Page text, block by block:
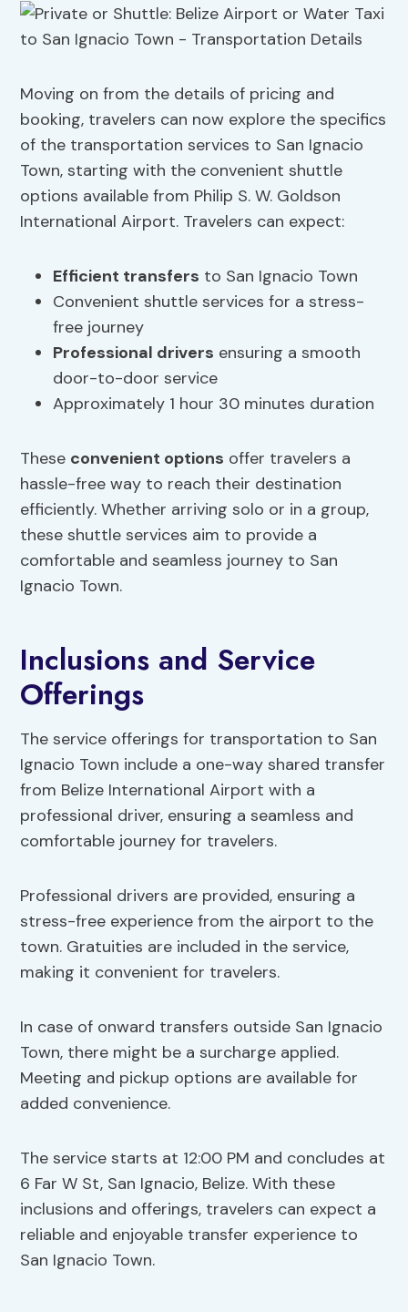
Moving on from the details of pricing and
booking, travelers can now explore the specifics
of the transportation services to San Ignacio
Town, starting with the convenient shuttle
options available from Philip S. W. Goldson
International Airport. Travelers can expect:
Efficient transfers to San Ignacio Town
Convenient shuttle services for a stress-
free journey
Professional drivers ensuring a smooth
door-to-door service
Approximately 1 hour 30 minutes duration
These convenient options offer travelers a
hassle-free way to reach their destination
efficiently. Whether arriving solo or in a group,
these shuttle services aim to provide a
comfortable and seamless journey to San
Ignacio Town.
Inclusions and Service
Offerings
The service offerings for transportation to San
Ignacio Town include a one-way shared transfer
from Belize International Airport with a
professional driver, ensuring a seamless and
comfortable journey for travelers.
Professional drivers are provided, ensuring a
stress-free experience from the airport to the
town. Gratuities are included in the service,
making it convenient for travelers.
In case of onward transfers outside San Ignacio
Town, there might be a surcharge applied.
Meeting and pickup options are available for
added convenience.
The service starts at 12:00 PM and concludes at
6 Far W St, San Ignacio, Belize. With these
inclusions and offerings, travelers can expect a
reliable and enjoyable transfer experience to
San Ignacio Town.